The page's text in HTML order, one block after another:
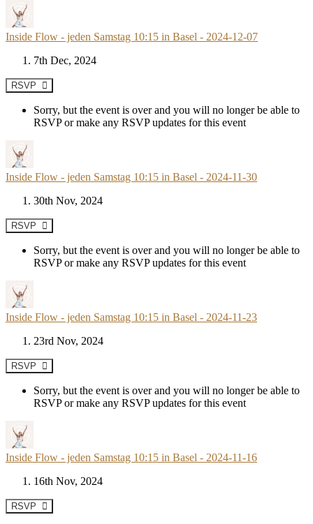
Inside Flow - jeden Samstag 10:15 in Basel - 2024-12-07
7th Dec, 2024
RSVP
Sorry, but the event is over and you will no longer be able to
RSVP or make any RSVP updates for this event
Inside Flow - jeden Samstag 10:15 in Basel - 2024-11-30
30th Nov, 2024
RSVP
Sorry, but the event is over and you will no longer be able to
RSVP or make any RSVP updates for this event
Inside Flow - jeden Samstag 10:15 in Basel - 2024-11-23
23rd Nov, 2024
RSVP
Sorry, but the event is over and you will no longer be able to
RSVP or make any RSVP updates for this event
Inside Flow - jeden Samstag 10:15 in Basel - 2024-11-16
16th Nov, 2024
RSVP